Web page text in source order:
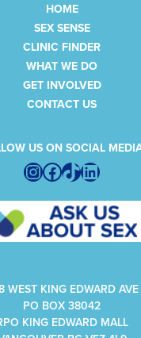
HOME
SEX SENSE
CLINIC FINDER
WHAT WE DO
GET INVOLVED
CONTACT US
US ON SOCIAL
Instagram
Facebook
TikTokLinkedIn
WEST KING EDWARD AVE
PO BOX 38042
KING EDWARD MALL